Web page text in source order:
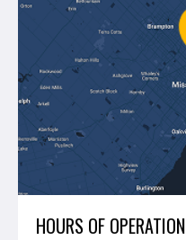
Perfect Level Master
Marshalltown
Pure
Superior Stone
View All
Track Your Order
HOURS OF OPERATION